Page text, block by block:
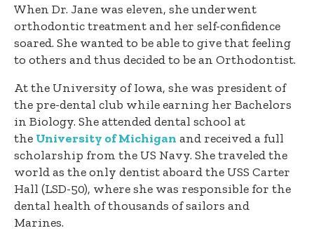
When Dr. Jane was eleven, she underwent
orthodontic treatment and her self-confidence
soared. She wanted to be able to give that feeling
to others and thus decided to be an Orthodontist.
At the University of Iowa, she was president of
the pre-dental club while earning her Bachelors
in Biology. She attended dental school at
the University of Michigan and received a full
scholarship from the US Navy. She traveled the
world as the only dentist aboard the USS Carter
Hall (LSD-50), where she was responsible for the
dental health of thousands of sailors and
Marines.